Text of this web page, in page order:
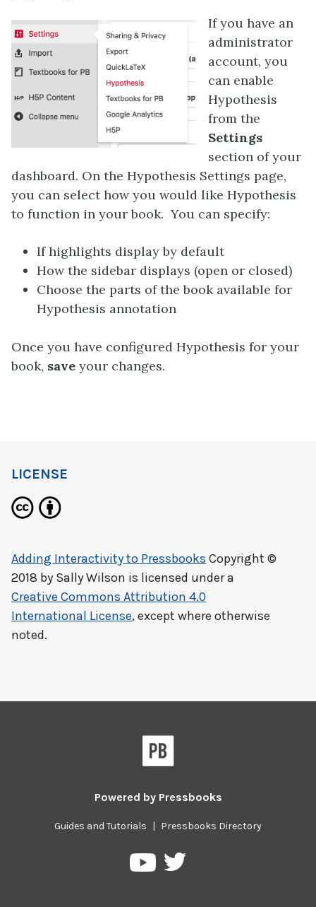
If you have an
administrator
account, you
can enable
Hypothesis
from the
Settings
section of your
dashboard. On the Hypothesis Settings page,
you can select how you would like Hypothesis
to function in your book. You can specify:
If highlights display by default
How the sidebar displays (open or closed)
Choose the parts of the book available for
Hypothesis annotation
Once you have configured Hypothesis for your
book, save your changes.
LICENSE
Adding Interactivity to Pressbooks Copyright ©
2018 by Sally Wilson is licensed under a
Creative Commons Attribution 4.0
International License, except where otherwise
noted.
Powered by Pressbooks
Guides and Tutorials | Pressbooks Directory
PressbooksPressbooks